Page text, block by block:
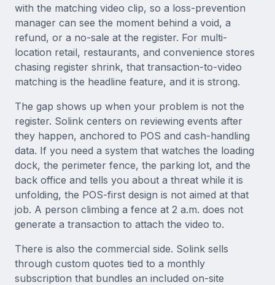
with the matching video clip, so a loss-prevention
manager can see the moment behind a void, a
refund, or a no-sale at the register. For multi-
location retail, restaurants, and convenience stores
chasing register shrink, that transaction-to-video
matching is the headline feature, and it is strong.
The gap shows up when your problem is not the
register. Solink centers on reviewing events after
they happen, anchored to POS and cash-handling
data. If you need a system that watches the loading
dock, the perimeter fence, the parking lot, and the
back office and tells you about a threat while it is
unfolding, the POS-first design is not aimed at that
job. A person climbing a fence at 2 a.m. does not
generate a transaction to attach the video to.
There is also the commercial side. Solink sells
through custom quotes tied to a monthly
subscription that bundles an included on-site